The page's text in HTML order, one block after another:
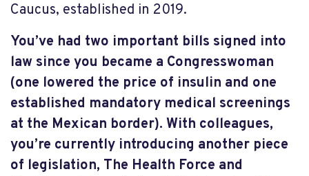
Caucus, established in 2019.
You’ve had two important bills signed into
law since you became a Congresswoman
(one lowered the price of insulin and one
established mandatory medical screenings
at the Mexican border). With colleagues,
you’re currently introducing another piece
of legislation, The Health Force and